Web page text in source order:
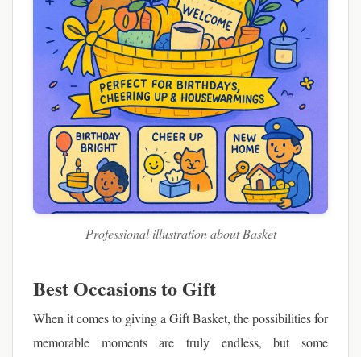
Professional illustration about Basket
Best Occasions to Gift
When it comes to giving a Gift Basket, the possibilities for
memorable moments are truly endless, but some